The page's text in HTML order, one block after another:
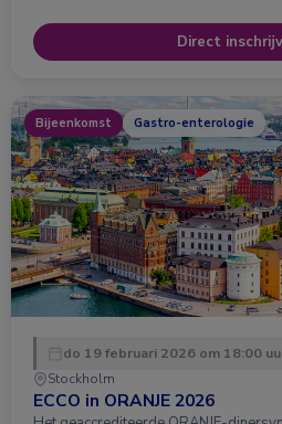
Direct
Bijeenkomst Gastro-enterologie
do 19 februari 2026 om 18:00
Stockholm
ECCO in ORANJE 2026